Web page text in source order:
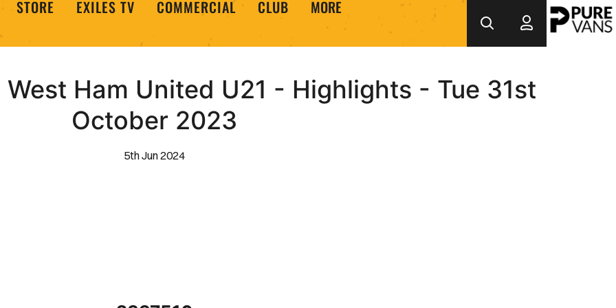
STORE EXILES TV COMMERCIAL CLUB MORE
Ham United U21 - Highlights - Tue 31st
October 2023
5th Jun 2024